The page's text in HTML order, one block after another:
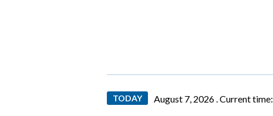
TODAY August 7, 2026 .Current time: